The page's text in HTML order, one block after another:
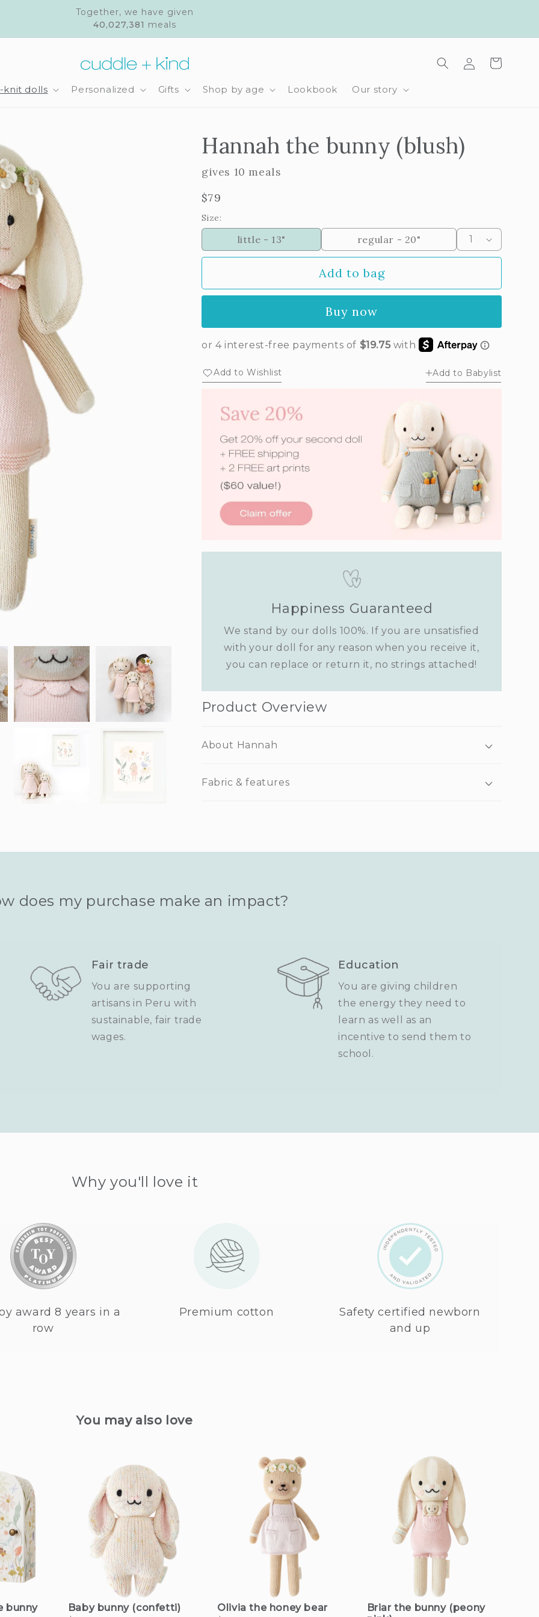
Together, we have given
40,027,381 meals
knit dolls Personalized Gifts Shop by age Lookbook Our story
in
Cart
Hannah the bunny (blush)
gives 10 meals
Regular
price
$79
Size:
little - 13" regular - 20"
Add to bag
Buy now
Add to Wishlist Add to Babylist
Happiness Guaranteed
We stand by our dolls 100%. If you are unsatisfied
with your doll for any reason when you receive it,
you can replace or return it, no strings attached!
Product Overview
About Hannah
Fabric & features
does my purchase make an impact?
Fair trade
You are supporting
artisans in Peru with
sustainable, fair trade
wages.
Education
You are giving children
the energy they need to
learn as well as an
incentive to send them to
school.
Why you'll love it
award 8 years in a
row
Premium cotton
Safety certified newborn
and up